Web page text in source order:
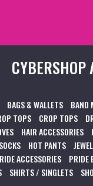
CYBERSHOP
BAGS & WALLETS BAND
TOPS CROP TOPS
HAIR ACCESSORIES
HOT PANTS
ACCESSORIES PRIDE
SHIRTS / SINGLETS